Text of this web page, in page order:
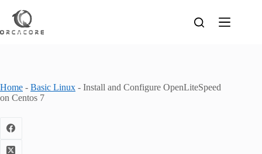
content
Home - Basic Linux - Install and Configure OpenLiteSpeed
on Centos 7